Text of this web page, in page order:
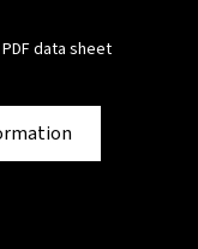
data sheet